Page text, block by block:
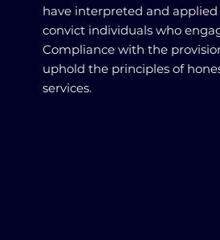
have interpreted and
convict individuals who
Compliance with the
uphold the principles of
services.